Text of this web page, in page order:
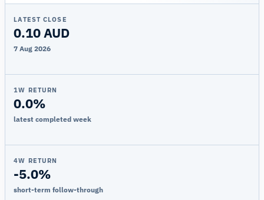
LATEST CLOSE
0.10 AUD
7 Aug 2026
1W RETURN
0.0%
latest completed week
4W RETURN
-5.0%
short-term follow-through